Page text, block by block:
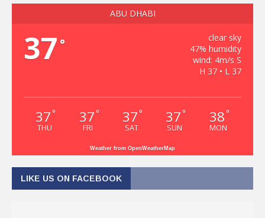
ABU DHABI
37 °
clear sky
47% humidity
wind: 4m/s S
H 37 • L 37
37 °
THU
37 °
FRI
37 °
SAT
37 °
SUN
38 °
MON
Weather from OpenWeatherMap
LIKE US ON FACEBOOK